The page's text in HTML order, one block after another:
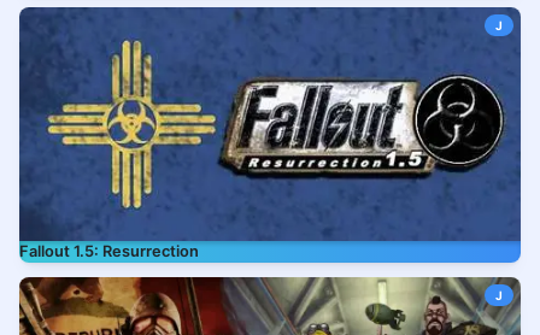
J
Fallout 1.5: Resurrection
J